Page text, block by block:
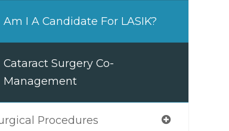
Am I A Candidate For LASIK?
Cataract Surgery Co-
Management
Procedures